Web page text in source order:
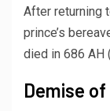
After returning
prince’s
died in 686 AH
Demise